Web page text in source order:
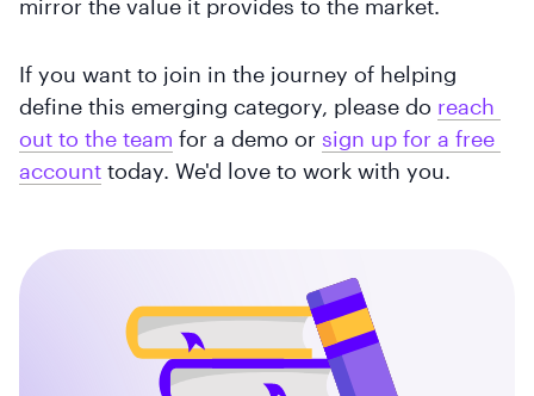
mirror the value it provides to the market.
If you want to join in the journey of helping
define this emerging category, please do reach
out to the team for a demo or sign up for a free
account today. We'd love to work with you.